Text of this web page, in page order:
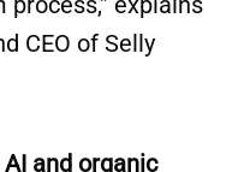
CEO of Selly
and organic